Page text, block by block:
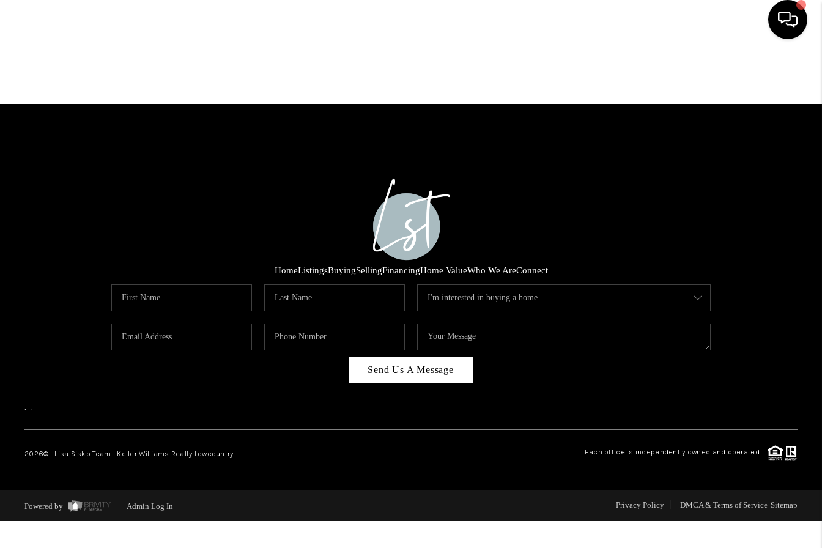
WHO WE ARE
REVIEWS
HomeListingsBuyingSellingFinancingHome ValueWho We AreConnect
Send Us A Message
, ,
2026© Lisa Sisko Team | Keller Williams Realty Lowcountry Each office is independently owned and operated.
Powered by Admin Log In Privacy Policy DMCA & Terms of Service Sitemap